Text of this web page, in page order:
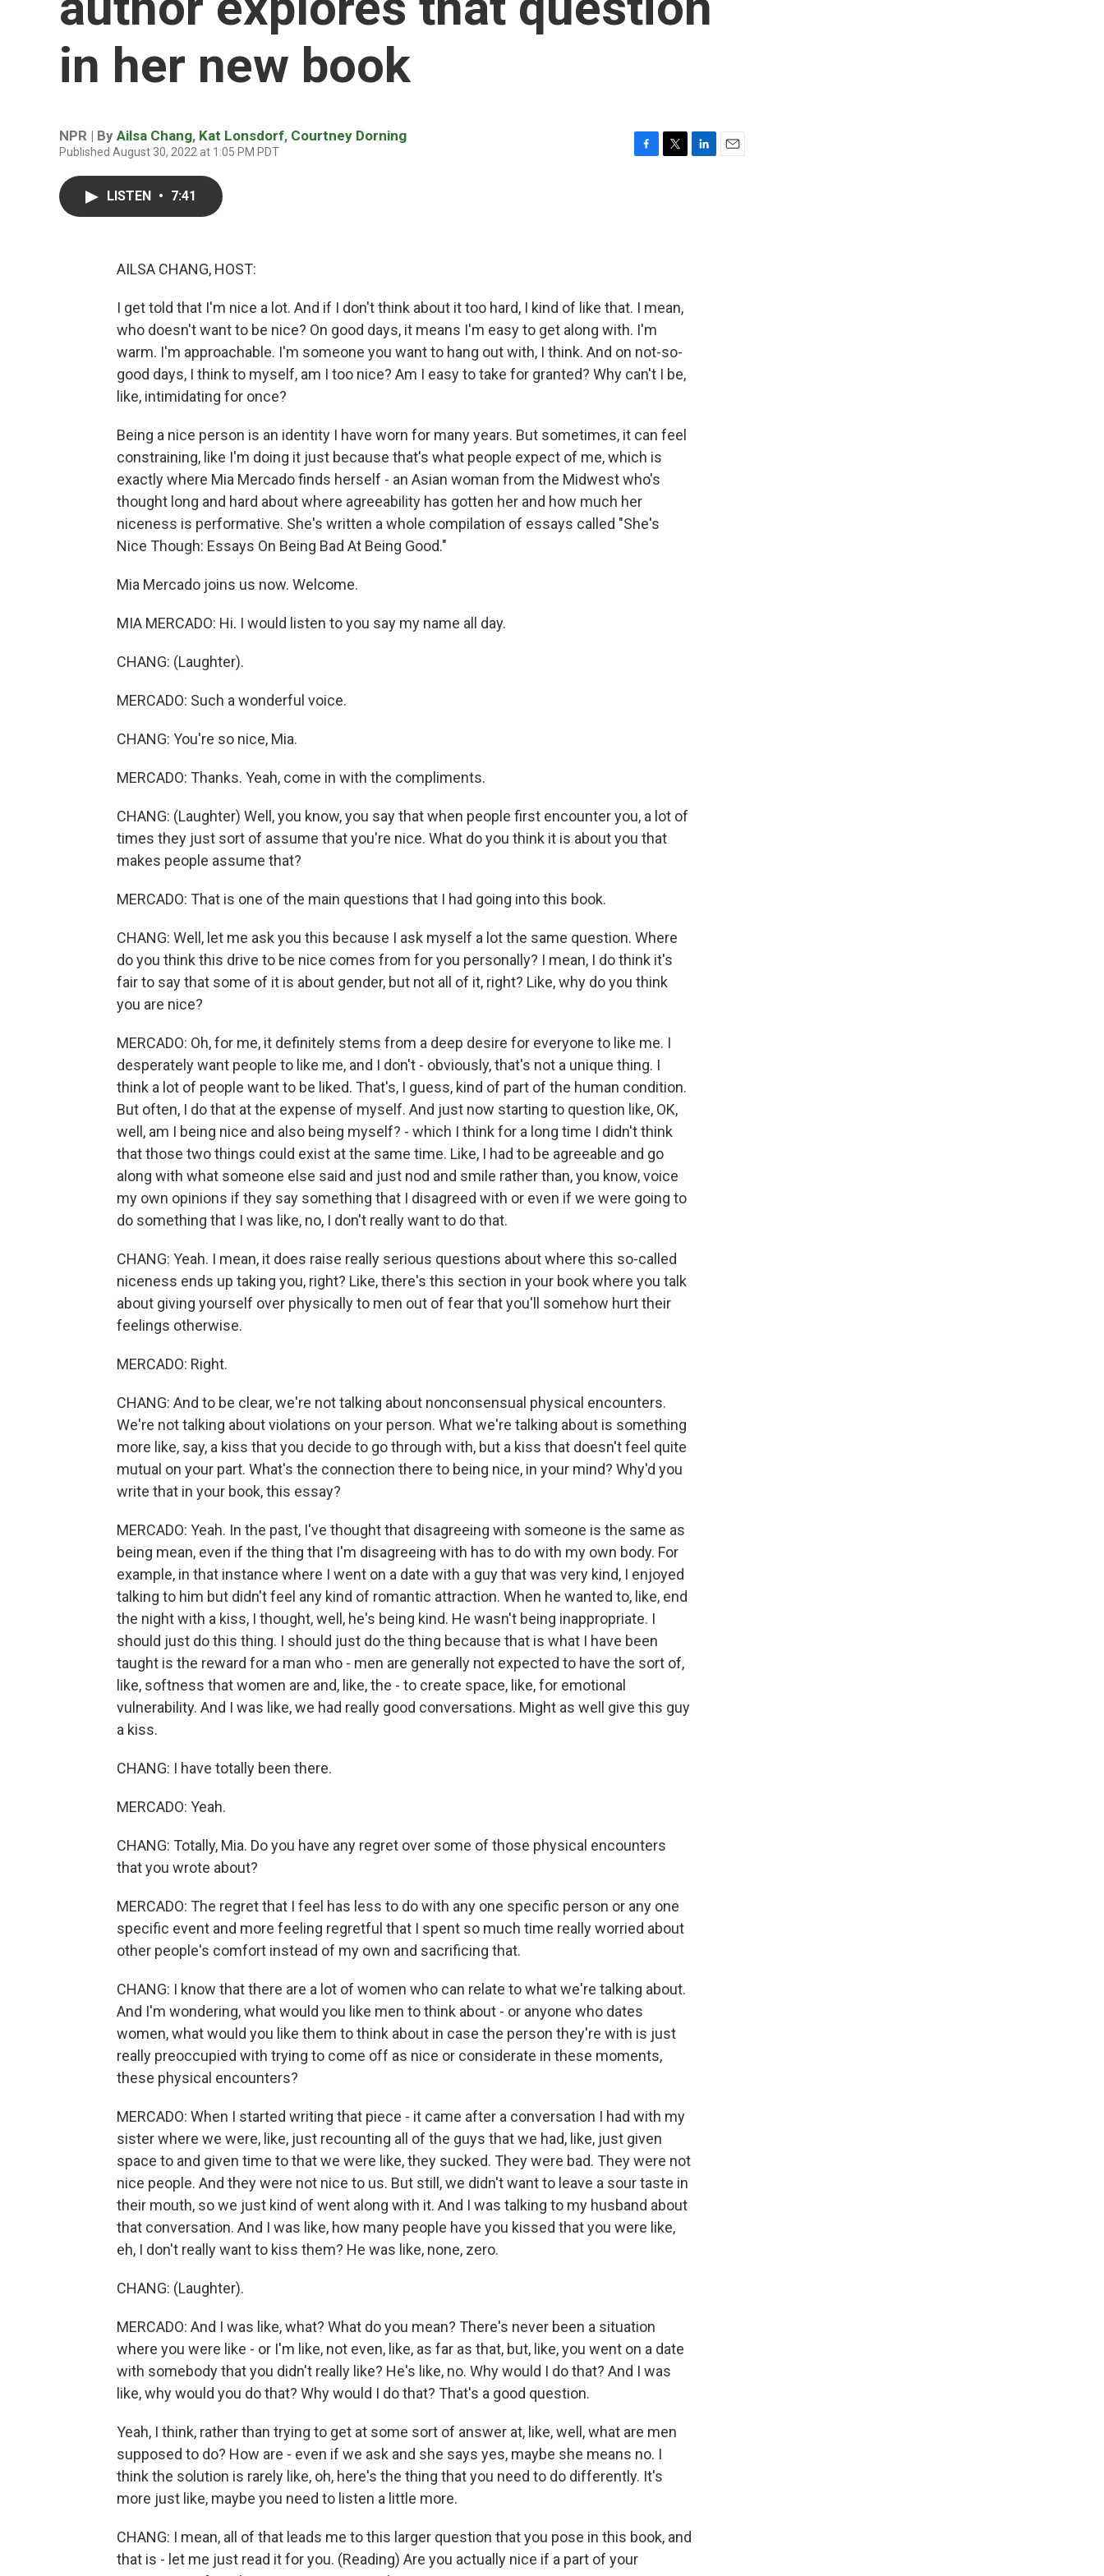
in her new book
NPR | By Ailsa Chang, Kat Lonsdorf, Courtney Dorning
Published August 30, 2022 at 1:05 PM PDT
LISTEN • 7:41
AILSA CHANG, HOST:
I get told that I'm nice a lot. And if I don't think about it too hard, I kind of like that. I mean,
who doesn't want to be nice? On good days, it means I'm easy to get along with. I'm
warm. I'm approachable. I'm someone you want to hang out with, I think. And on not-so-
good days, I think to myself, am I too nice? Am I easy to take for granted? Why can't I be,
like, intimidating for once?
Being a nice person is an identity I have worn for many years. But sometimes, it can feel
constraining, like I'm doing it just because that's what people expect of me, which is
exactly where Mia Mercado finds herself - an Asian woman from the Midwest who's
thought long and hard about where agreeability has gotten her and how much her
niceness is performative. She's written a whole compilation of essays called "She's
Nice Though: Essays On Being Bad At Being Good."
Mia Mercado joins us now. Welcome.
MIA MERCADO: Hi. I would listen to you say my name all day.
CHANG: (Laughter).
MERCADO: Such a wonderful voice.
CHANG: You're so nice, Mia.
MERCADO: Thanks. Yeah, come in with the compliments.
CHANG: (Laughter) Well, you know, you say that when people first encounter you, a lot of
times they just sort of assume that you're nice. What do you think it is about you that
makes people assume that?
MERCADO: That is one of the main questions that I had going into this book.
CHANG: Well, let me ask you this because I ask myself a lot the same question. Where
do you think this drive to be nice comes from for you personally? I mean, I do think it's
fair to say that some of it is about gender, but not all of it, right? Like, why do you think
you are nice?
MERCADO: Oh, for me, it definitely stems from a deep desire for everyone to like me. I
desperately want people to like me, and I don't - obviously, that's not a unique thing. I
think a lot of people want to be liked. That's, I guess, kind of part of the human condition.
But often, I do that at the expense of myself. And just now starting to question like, OK,
well, am I being nice and also being myself? - which I think for a long time I didn't think
that those two things could exist at the same time. Like, I had to be agreeable and go
along with what someone else said and just nod and smile rather than, you know, voice
my own opinions if they say something that I disagreed with or even if we were going to
do something that I was like, no, I don't really want to do that.
CHANG: Yeah. I mean, it does raise really serious questions about where this so-called
niceness ends up taking you, right? Like, there's this section in your book where you talk
about giving yourself over physically to men out of fear that you'll somehow hurt their
feelings otherwise.
MERCADO: Right.
CHANG: And to be clear, we're not talking about nonconsensual physical encounters.
We're not talking about violations on your person. What we're talking about is something
more like, say, a kiss that you decide to go through with, but a kiss that doesn't feel quite
mutual on your part. What's the connection there to being nice, in your mind? Why'd you
write that in your book, this essay?
MERCADO: Yeah. In the past, I've thought that disagreeing with someone is the same as
being mean, even if the thing that I'm disagreeing with has to do with my own body. For
example, in that instance where I went on a date with a guy that was very kind, I enjoyed
talking to him but didn't feel any kind of romantic attraction. When he wanted to, like, end
the night with a kiss, I thought, well, he's being kind. He wasn't being inappropriate. I
should just do this thing. I should just do the thing because that is what I have been
taught is the reward for a man who - men are generally not expected to have the sort of,
like, softness that women are and, like, the - to create space, like, for emotional
vulnerability. And I was like, we had really good conversations. Might as well give this guy
a kiss.
CHANG: I have totally been there.
MERCADO: Yeah.
CHANG: Totally, Mia. Do you have any regret over some of those physical encounters
that you wrote about?
MERCADO: The regret that I feel has less to do with any one specific person or any one
specific event and more feeling regretful that I spent so much time really worried about
other people's comfort instead of my own and sacrificing that.
CHANG: I know that there are a lot of women who can relate to what we're talking about.
And I'm wondering, what would you like men to think about - or anyone who dates
women, what would you like them to think about in case the person they're with is just
really preoccupied with trying to come off as nice or considerate in these moments,
these physical encounters?
MERCADO: When I started writing that piece - it came after a conversation I had with my
sister where we were, like, just recounting all of the guys that we had, like, just given
space to and given time to that we were like, they sucked. They were bad. They were not
nice people. And they were not nice to us. But still, we didn't want to leave a sour taste in
their mouth, so we just kind of went along with it. And I was talking to my husband about
that conversation. And I was like, how many people have you kissed that you were like,
eh, I don't really want to kiss them? He was like, none, zero.
CHANG: (Laughter).
MERCADO: And I was like, what? What do you mean? There's never been a situation
where you were like - or I'm like, not even, like, as far as that, but, like, you went on a date
with somebody that you didn't really like? He's like, no. Why would I do that? And I was
like, why would you do that? Why would I do that? That's a good question.
Yeah, I think, rather than trying to get at some sort of answer at, like, well, what are men
supposed to do? How are - even if we ask and she says yes, maybe she means no. I
think the solution is rarely like, oh, here's the thing that you need to do differently. It's
more just like, maybe you need to listen a little more.
CHANG: I mean, all of that leads me to this larger question that you pose in this book, and
that is - let me just read it for you. (Reading) Are you actually nice if a part of your